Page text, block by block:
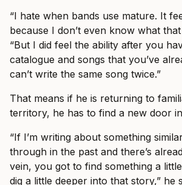
“I hate when bands use mature. It
because I don’t even know what
“But I did feel the ability after you
catalogue and songs that you’ve
can’t write the same song twice.”
That means if he is returning to
territory, he has to find a new door
“If I’m writing about something
through in the past and there’s
vein, you got to find something a
dig a little deeper into that story,” he